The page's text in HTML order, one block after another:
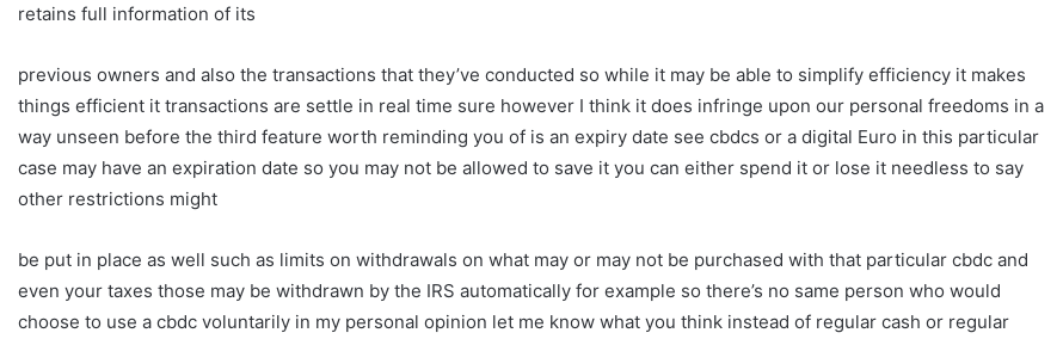
retains full information of its
previous owners and also the transactions that they’ve conducted so while it may be able to simplify efficiency it makes
things efficient it transactions are settle in real time sure however I think it does infringe upon our personal freedoms in a
way unseen before the third feature worth reminding you of is an expiry date see cbdcs or a digital Euro in this particular
case may have an expiration date so you may not be allowed to save it you can either spend it or lose it needless to say
other restrictions might
be put in place as well such as limits on withdrawals on what may or may not be purchased with that particular cbdc and
even your taxes those may be withdrawn by the IRS automatically for example so there’s no same person who would
choose to use a cbdc voluntarily in my personal opinion let me know what you think instead of regular cash or regular